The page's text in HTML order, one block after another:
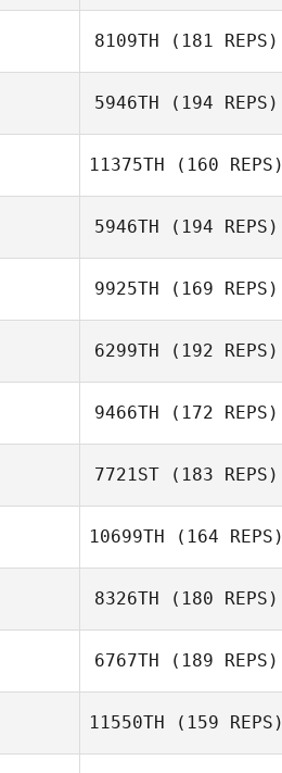
8109TH (181 REPS)
Marco
Talamantez
5946TH (194 REPS)
11375TH (160 REPS)
5946TH (194 REPS)
9925TH (169 REPS)
Baranowski
6299TH (192 REPS)
9466TH (172 REPS)
7721ST (183 REPS)
Mark
10699TH (164 REPS)
8326TH (180 REPS)
6767TH (189 REPS)
Chad Murphy
11550TH (159 REPS)